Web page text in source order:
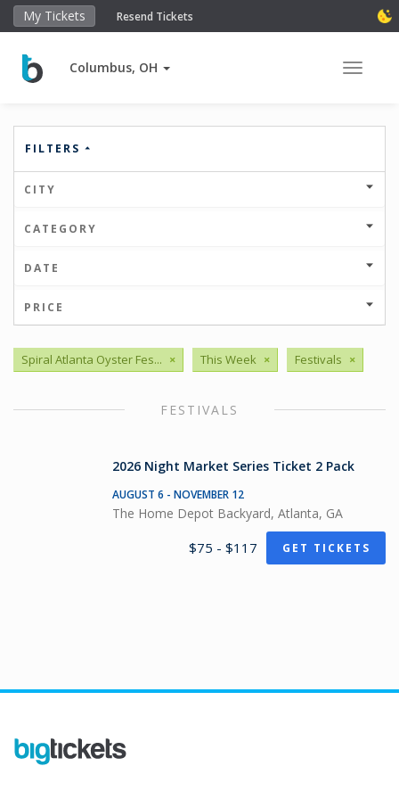
My Tickets Resend Tickets
Columbus, OH Toggle
FILTERS
CITY
CATEGORY
DATE
PRICE
Spiral Atlanta Oyster Fes... × This Week × Festivals ×
FESTIVALS
2026 Night Market Series Ticket 2 Pack
AUGUST 6 - NOVEMBER 12
The Home Depot Backyard, Atlanta, GA
$75 - $117 GET TICKETS